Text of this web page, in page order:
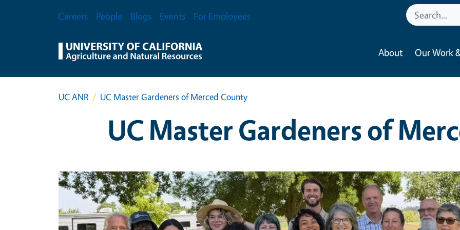
Secondary Menu
Careers People Blogs Events For Employees
About Our Work
UC ANR UC Master Gardeners of Merced County
UC Master Gardeners of